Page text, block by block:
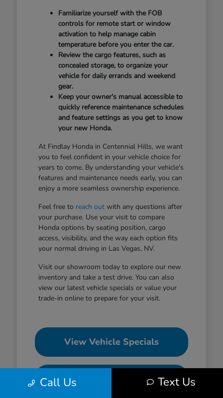
Familiarize yourself with the FOB
controls for remote start or window
activation to help manage cabin
temperature before you enter the car.
Review the cargo features, such as
concealed storage, to organize your
vehicle for daily errands and weekend
gear.
Keep your owner's manual accessible to
quickly reference maintenance schedules
and feature settings as you get to know
your new Honda.
At Findlay Honda in Centennial Hills, we want
you to feel confident in your vehicle choice for
years to come. By understanding your vehicle's
features and maintenance needs early, you can
enjoy a more seamless ownership experience.
Feel free to reach outwith any questions after
your purchase. Use your visit to compare
Honda options by seating position, cargo
access, visibility, and the way each option fits
your normal driving in Las Vegas, NV.
Visit our showroom today to explore our new
inventory and take a test drive. You can also
view our latest vehicle specials or value your
trade-in online to prepare for your visit.
View Vehicle Specials
Value Your Trade
Call Us Text Us